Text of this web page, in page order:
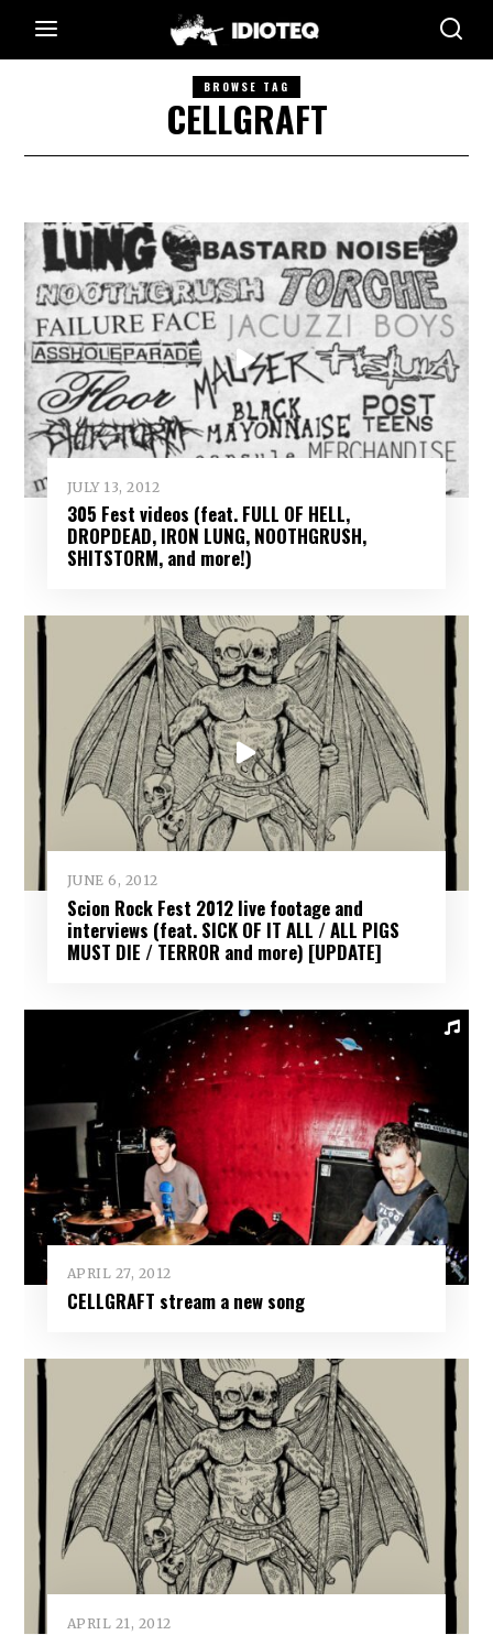
BROWSE TAG
CELLGRAFT
JULY 13, 2012
305 Fest videos (feat. FULL OF HELL,
DROPDEAD, IRON LUNG, NOOTHGRUSH,
SHITSTORM, and more!)
JUNE 6, 2012
Scion Rock Fest 2012 live footage and
interviews (feat. SICK OF IT ALL / ALL PIGS
MUST DIE / TERROR and more) [UPDATE]
APRIL 27, 2012
CELLGRAFT stream a new song
APRIL 21, 2012